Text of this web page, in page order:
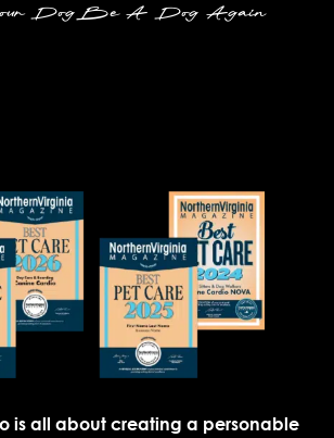
Dog Be A Dog Again
is all about creating a personable